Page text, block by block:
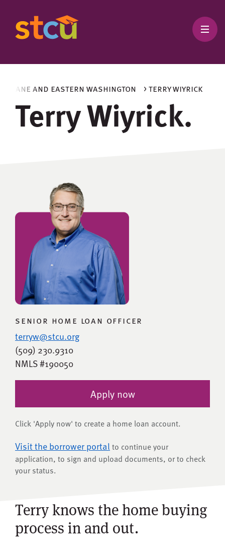
> terry wiyrick
and eastern washington
Terry Wiyrick.
senior home loan officer
terryw@stcu.org
(509) 230.9310
NMLS #190050
Apply now
Click 'Apply now' to create a home loan account.
Visit the borrower portal to continue your
application, to sign and upload documents, or to check
your status.
Terry knows the home buying
process in and out.